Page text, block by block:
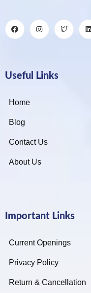
Useful Links
Home
Blog
Contact Us
About Us
Important Links
Current Openings
Privacy Policy
Return & Cancellation